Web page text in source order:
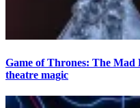
Game of Thrones: The
theatre magic